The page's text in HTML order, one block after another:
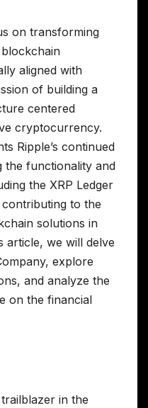
on transforming
aligned with
of building a
centered
cryptocurrency.
Ripple’s continued
the functionality and
the XRP Ledger
to the
solutions in
article, we will delve
explore
and analyze the
on the financial
in the